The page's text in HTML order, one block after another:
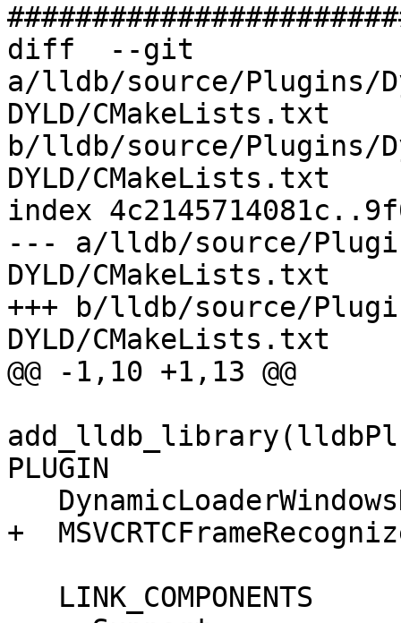
diff  --git
a/lldb/source/Plugins/
DYLD/CMakeLists.txt
b/lldb/source/Plugins/
DYLD/CMakeLists.txt
index
--- a/lldb/source/
DYLD/CMakeLists.txt
+++ b/lldb/source/
DYLD/CMakeLists.txt
@@ -1,10 +1,13 @@
PLUGIN
+